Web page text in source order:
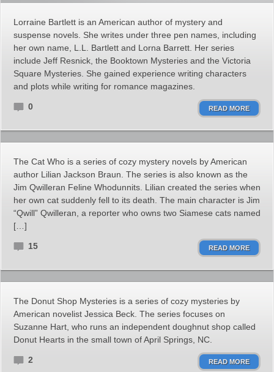
Lorraine Bartlett is an American author of mystery and
suspense novels. She writes under three pen names, including
her own name, L.L. Bartlett and Lorna Barrett. Her series
include Jeff Resnick, the Booktown Mysteries and the Victoria
Square Mysteries. She gained experience writing characters
and plots while writing for romance magazines.
0 READ MORE
The Cat Who is a series of cozy mystery novels by American
author Lilian Jackson Braun. The series is also known as the
Jim Qwilleran Feline Whodunnits. Lilian created the series when
her own cat suddenly fell to its death. The main character is Jim
“Qwill” Qwilleran, a reporter who owns two Siamese cats named
[…]
15 READ MORE
The Donut Shop Mysteries is a series of cozy mysteries by
American novelist Jessica Beck. The series focuses on
Suzanne Hart, who runs an independent doughnut shop called
Donut Hearts in the small town of April Springs, NC.
2 READ MORE